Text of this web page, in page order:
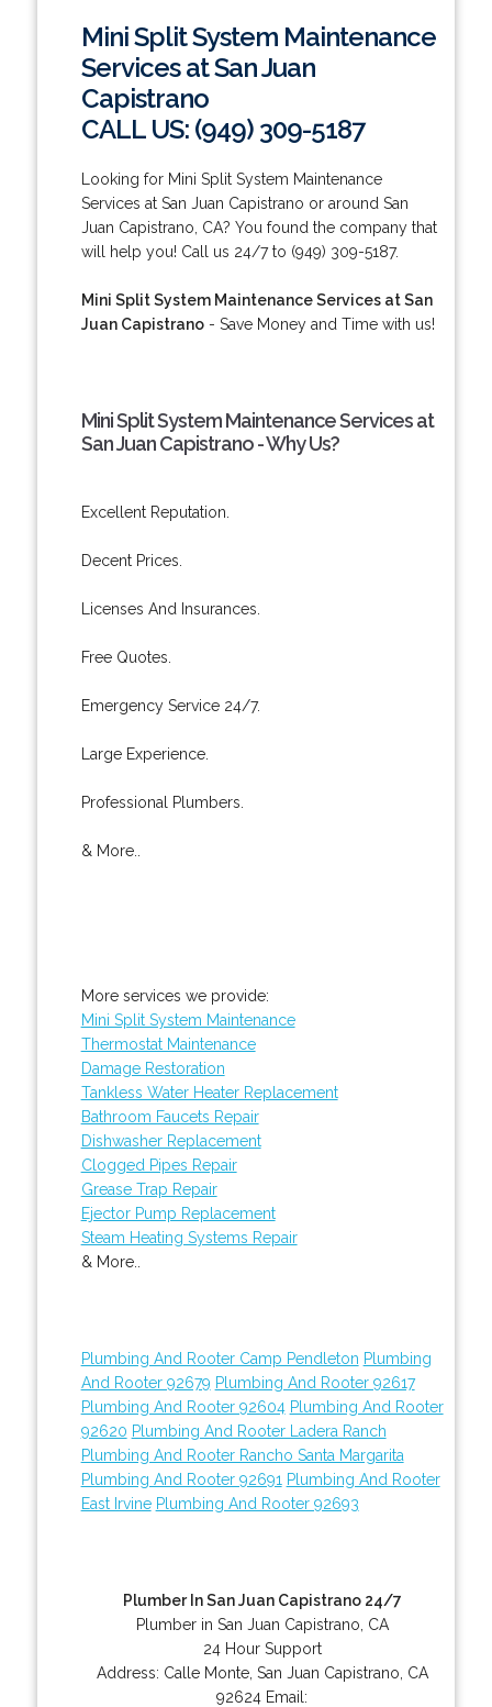
Mini Split System Maintenance
Services at San Juan
Capistrano
CALL US: (949) 309-5187
Looking for Mini Split System Maintenance
Services at San Juan Capistrano or around San
Juan Capistrano, CA? You found the company that
will help you! Call us 24/7 to (949) 309-5187.
Mini Split System Maintenance Services at San
Juan Capistrano- Save Money and Time with us!
Mini Split System Maintenance Services at
San Juan Capistrano - Why Us?
Excellent Reputation.
Decent Prices.
Licenses And Insurances.
Free Quotes.
Emergency Service 24/7.
Large Experience.
Professional Plumbers.
& More..
More services we provide:
Mini Split System Maintenance
Thermostat Maintenance
Damage Restoration
Tankless Water Heater Replacement
Bathroom Faucets Repair
Dishwasher Replacement
Clogged Pipes Repair
Grease Trap Repair
Ejector Pump Replacement
Steam Heating Systems Repair
& More..
Plumbing And Rooter Camp Pendleton Plumbing
And Rooter 92679 Plumbing And Rooter 92617
Plumbing And Rooter 92604 Plumbing And Rooter
92620 Plumbing And Rooter Ladera Ranch
Plumbing And Rooter Rancho Santa Margarita
Plumbing And Rooter 92691 Plumbing And Rooter
East Irvine Plumbing And Rooter 92693
Plumber In San Juan Capistrano 24/7
Plumber in San Juan Capistrano, CA
24 Hour Support
Address: Calle Monte, San Juan Capistrano CA
92624 Email: